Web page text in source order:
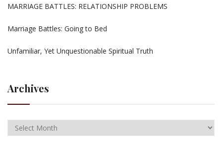
MARRIAGE BATTLES: RELATIONSHIP PROBLEMS
Marriage Battles: Going to Bed
Unfamiliar, Yet Unquestionable Spiritual Truth
Archives